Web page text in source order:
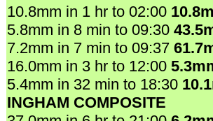
10.8mm in 1 hr to 02:00
5.8mm in 8 min to 09:30
7.2mm in 7 min to 09:37
16.0mm in 3 hr to 12:00
5.4mm in 32 min to 18:30
INGHAM COMPOSITE